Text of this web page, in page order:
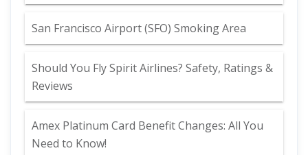
San Francisco Airport (SFO) Smoking Area
Should You Fly Spirit Airlines? Safety, Ratings &
Reviews
Amex Platinum Card Benefit Changes: All You
Need to Know!